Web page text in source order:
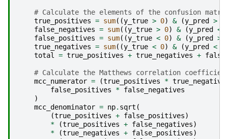
# Calculate the elements of the confusion
true_positives = sum((y_true > 0) & (y_pred >
false_negatives = sum((y_true > 0) & (y_pred <
false_positives = sum((y_true < 0) & (y_pred >
true_negatives = sum((y_true < 0) & (y_pred <
total = true_positives + true_negatives +
# Calculate the Matthews correlation coefficient
mcc_numerator = (true_positives *
false_positives
* false_negatives
)
mcc_denominator = np. sqrt (
(true_positives + false_positives)
*
(true_positives + false_negatives)
*
(true_negatives + false_positives)